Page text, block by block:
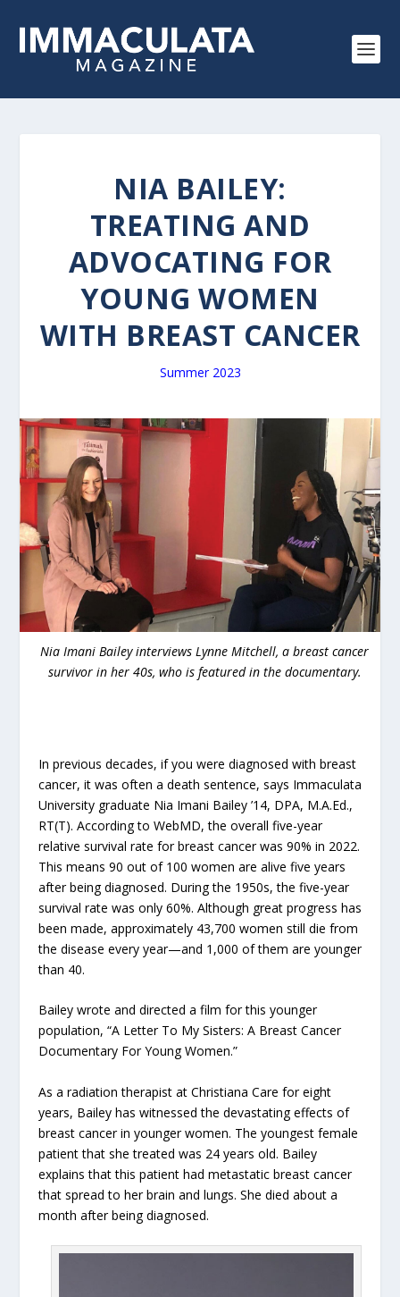
NIA BAILEY:
TREATING AND
ADVOCATING FOR
YOUNG WOMEN
WITH BREAST CANCER
Summer 2023
Nia Imani Bailey interviews Lynne Mitchell, a breast cancer
survivor in her 40s, who is featured in the documentary.
In previous decades, if you were diagnosed with breast
cancer, it was often a death sentence, says Immaculata
University graduate Nia Imani Bailey ’14, DPA, M.A.Ed.,
RT(T). According to WebMD, the overall five-year
relative survival rate for breast cancer was 90% in 2022.
This means 90 out of 100 women are alive five years
after being diagnosed. During the 1950s, the five-year
survival rate was only 60%. Although great progress has
been made, approximately 43,700 women still die from
the disease every year—and 1,000 of them are younger
than 40.
Bailey wrote and directed a film for this younger
population, “A Letter To My Sisters: A Breast Cancer
Documentary For Young Women.”
As a radiation therapist at Christiana Care for eight
years, Bailey has witnessed the devastating effects of
breast cancer in younger women. The youngest female
patient that she treated was 24 years old. Bailey
explains that this patient had metastatic breast cancer
that spread to her brain and lungs. She died about a
month after being diagnosed.